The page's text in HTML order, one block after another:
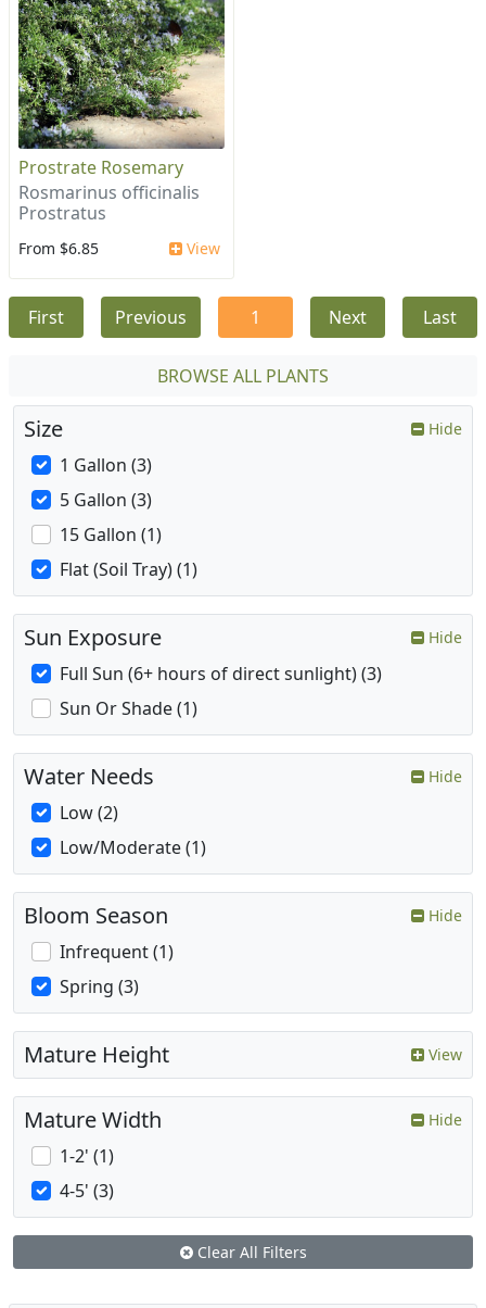
Prostrate Rosemary
Rosmarinus officinalis
Prostratus
From $6.85 View
First Previous 1 Next Last
BROWSE ALL PLANTS
Size Hide
1 Gallon (3)
5 Gallon (3)
15 Gallon (1)
Flat (Soil Tray) (1)
Sun Exposure Hide
Full Sun (6+ hours of direct sunlight) (3)
Sun Or Shade (1)
Water Needs Hide
Low (2)
Low/Moderate (1)
Bloom Season Hide
Infrequent (1)
Spring (3)
Mature Height View
Mature Width Hide
1-2' (1)
4-5' (3)
Clear All Filters